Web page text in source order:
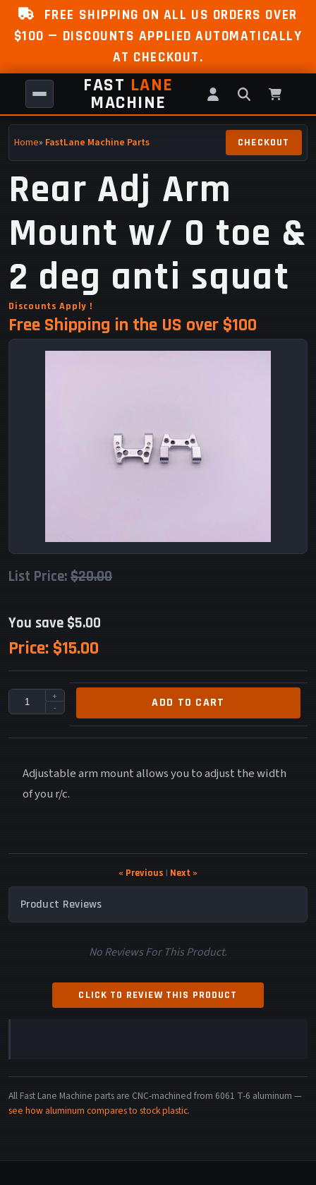
FREE SHIPPING ON ALL US ORDERS OVER
$100 — DISCOUNTS APPLIED AUTOMATICALLY
AT CHECKOUT.
FAST LANE
MACHINE
Home» FastLane Machine Parts
Rear Adj Arm
Mount w/ 0 toe &
2 deg anti squat
Discounts Apply !
Free Shipping in the US over $100
List Price:$20.00
You save $5.00
Price: $15.00
+
-
ADD TO CART
Adjustable arm mount allows you to adjust the width
of you r/c.
« Previous | Next »
Product Reviews
No Reviews For This Product.
CLICK TO REVIEW THIS PRODUCT
All Fast Lane Machine parts are CNC-machined from 6061 T-6 aluminum —
see how aluminum compares to stock plastic.